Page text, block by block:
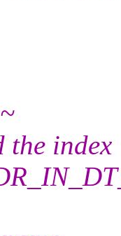
the index